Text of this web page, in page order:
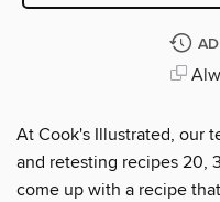
At Cook's Illustrated, our
and retesting recipes 20,
come up with a recipe